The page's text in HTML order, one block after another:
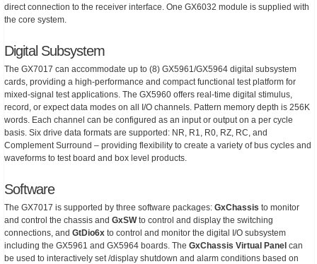
direct connection to the receiver interface. One GX6032 module is supplied with
the core system.
Digital Subsystem
The GX7017 can accommodate up to (8) GX5961/GX5964 digital subsystem
cards, providing a high-performance and compact functional test platform for
mixed-signal test applications. The GX5960 offers real-time digital stimulus,
record, or expect data modes on all I/O channels. Pattern memory depth is 256K
words. Each channel can be configured as an input or output on a per cycle
basis. Six drive data formats are supported: NR, R1, R0, RZ, RC, and
Complement Surround – providing flexibility to create a variety of bus cycles and
waveforms to test board and box level products.
Software
The GX7017 is supported by three software packages: GxChassis to monitor
and control the chassis and GxSWto control and display the switching
connections, and GtDio6x to control and monitor the digital I/O subsystem
including the GX5961 and GX5964 boards. The GxChassis Virtual Panel can
be used to interactively set /display shutdown and alarm conditions based on